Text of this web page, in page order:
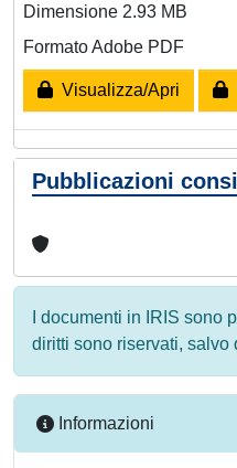
Dimensione 2.93 MB
Formato Adobe PDF
Visualizza/Apri
Pubblicazioni
I documenti in IRIS sono
diritti sono riservati, salvo
Informazioni